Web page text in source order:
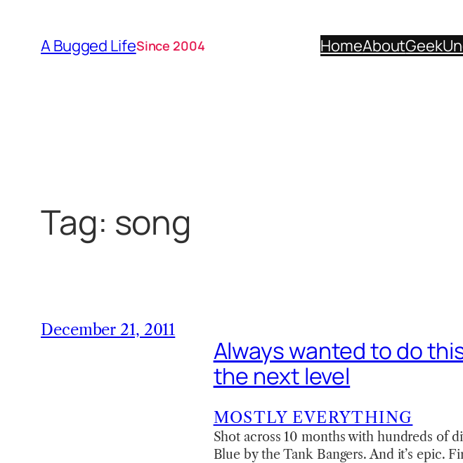
content
A Bugged LifeSince 2004 HomeAboutGeek
Tag: song
December 21, 2011
Always wanted to do
the next level
MOSTLY EVERYTHING
Shot across 10 months with hundreds of
Blue by the Tank Bangers. And it’s epic.